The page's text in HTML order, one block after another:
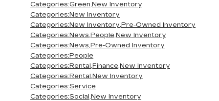
Categories:Green,New Inventory
Categories:New Inventory
Categories:New Inventory,Pre-Owned Inventory
Categories:News,People,New Inventory
Categories:News,Pre-Owned Inventory
Categories:People
Categories:Rental,Finance,New Inventory
Categories:Rental,New Inventory
Categories:Service
Categories:Social,New Inventory